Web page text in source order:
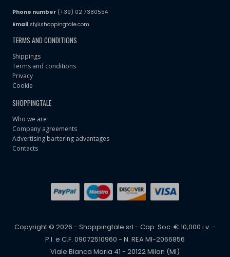
Phone number (+39) 02 7380554
Email st@shoppingtale.com
TERMS AND CONDITIONS
Shippings
Terms and conditions
Privacy
Cookie
SHOPPINGTALE
Who we are
Company agreements
Advertising bartering advantages
Contacts
Copyright © 2026 - Shoppingtale srl - Cap. Soc. € 10,000 i.v. -
P.I. e C.F. 09072510960 - N. REA MI-2066856
Viale Bianca Maria 41 - 20122 Milan (MI)